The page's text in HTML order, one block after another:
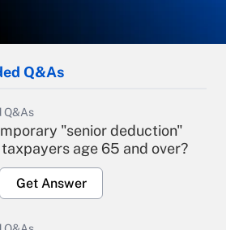
Q&As
Q&As
"senior deduction"
age 65 and over?
Get Answer